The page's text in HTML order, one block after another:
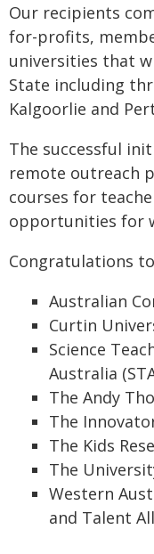
Our recipients
for-profits,
universities that
State including
Kalgoorlie and
The successful
remote outreach
courses for
opportunities for
Congratulations
Australian
Curtin
Science
Australia
The Andy
The
The Kids
The
Western
and Talent